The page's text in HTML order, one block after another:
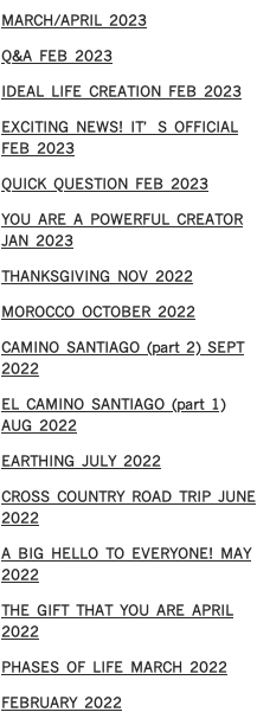
MARCH/APRIL 2023
Q&A FEB 2023
IDEAL LIFE CREATION FEB 2023
EXCITING NEWS! IT’S OFFICIAL
FEB 2023
QUICK QUESTION FEB 2023
YOU ARE A POWERFUL CREATOR
JAN 2023
THANKSGIVING NOV 2022
MOROCCO OCTOBER 2022
CAMINO SANTIAGO (part 2) SEPT
2022
EL CAMINO SANTIAGO (part 1)
AUG 2022
EARTHING JULY 2022
CROSS COUNTRY ROAD TRIP JUNE
2022
A BIG HELLO TO EVERYONE! MAY
2022
THE GIFT THAT YOU ARE APRIL
2022
PHASES OF LIFE MARCH 2022
FEBRUARY 2022